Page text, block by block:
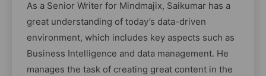
As a Senior Writer for Mindmajix, Saikumar has a
great understanding of today’s data-driven
environment, which includes key aspects such as
Business Intelligence and data management. He
manages the task of creating great content in the